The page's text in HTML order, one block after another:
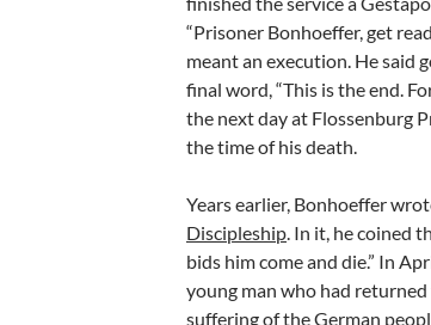
“Prisoner Bonhoeffer, get
meant an execution. He said
final word, “This is the end.
the next day at Flossenburg
the time of his death.
Years earlier, Bonhoeffer
Discipleship. In it, he coined
bids him come and die.” In
young man who had
suffering of the German